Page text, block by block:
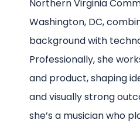
Northern Virginia
Washington, DC,
background with
Professionally, she
and product, shaping
and visually strong
she’s a musician who